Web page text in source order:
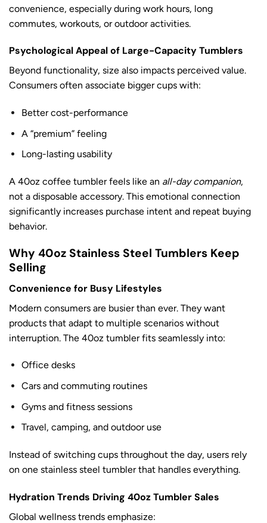
convenience, especially during work hours, long
commutes, workouts, or outdoor activities.
Psychological Appeal of Large-Capacity Tumblers
Beyond functionality, size also impacts perceived value.
Consumers often associate bigger cups with:
Better cost-performance
A “premium” feeling
Long-lasting usability
A 40oz coffee tumbler feels like an all-day companion,
not a disposable accessory. This emotional connection
significantly increases purchase intent and repeat buying
behavior.
Why 40oz Stainless Steel Tumblers Keep
Selling
Convenience for Busy Lifestyles
Modern consumers are busier than ever. They want
products that adapt to multiple scenarios without
interruption. The 40oz tumbler fits seamlessly into:
Office desks
Cars and commuting routines
Gyms and fitness sessions
Travel, camping, and outdoor use
Instead of switching cups throughout the day, users rely
on one stainless steel tumbler that handles everything.
Hydration Trends Driving 40oz Tumbler Sales
Global wellness trends emphasize: